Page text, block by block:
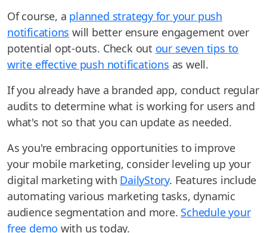
Of course, a planned strategy for your push
notifications will better ensure engagement over
potential opt-outs. Check out our seven tips to
write effective push notifications as well.
If you already have a branded app, conduct regular
audits to determine what is working for users and
what's not so that you can update as needed.
As you're embracing opportunities to improve
your mobile marketing, consider leveling up your
digital marketing with DailyStory. Features include
automating various marketing tasks, dynamic
audience segmentation and more. Schedule your
free demo with us today.